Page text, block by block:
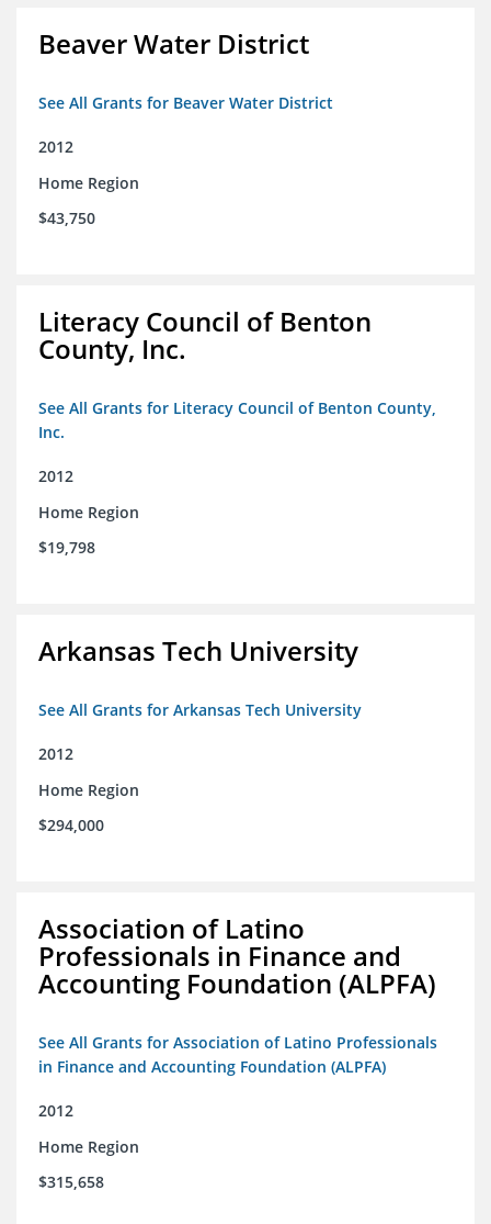
Beaver Water District
See All Grants for Beaver Water District
2012
Home Region
$43,750
Literacy Council of Benton
County, Inc.
See All Grants for Literacy Council of Benton County,
Inc.
2012
Home Region
$19,798
Arkansas Tech University
See All Grants for Arkansas Tech University
2012
Home Region
$294,000
Association of Latino
Professionals in Finance and
Accounting Foundation (ALPFA)
See All Grants for Association of Latino Professionals
in Finance and Accounting Foundation (ALPFA)
2012
Home Region
$315,658